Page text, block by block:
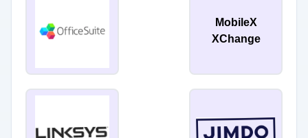
MobileX
XChange